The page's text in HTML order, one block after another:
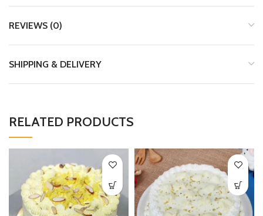
REVIEWS (0)
SHIPPING & DELIVERY
RELATED PRODUCTS